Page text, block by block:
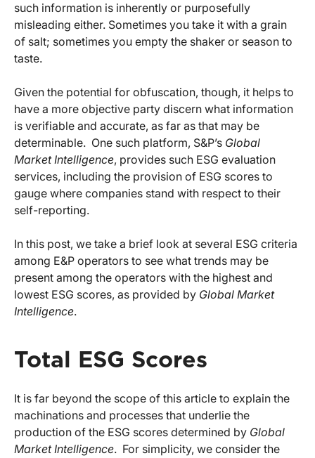
such information is inherently or purposefully
misleading either. Sometimes you take it with a grain
of salt; sometimes you empty the shaker or season to
taste.
Given the potential for obfuscation, though, it helps to
have a more objective party discern what information
is verifiable and accurate, as far as that may be
determinable. One such platform, S&P’s Global
Market Intelligence, provides such ESG evaluation
services, including the provision of ESG scores to
gauge where companies stand with respect to their
self-reporting.
In this post, we take a brief look at several ESG criteria
among E&P operators to see what trends may be
present among the operators with the highest and
lowest ESG scores, as provided by Global Market
Intelligence.
Total ESG Scores
It is far beyond the scope of this article to explain the
machinations and processes that underlie the
production of the ESG scores determined by Global
Market Intelligence. For simplicity, we consider the